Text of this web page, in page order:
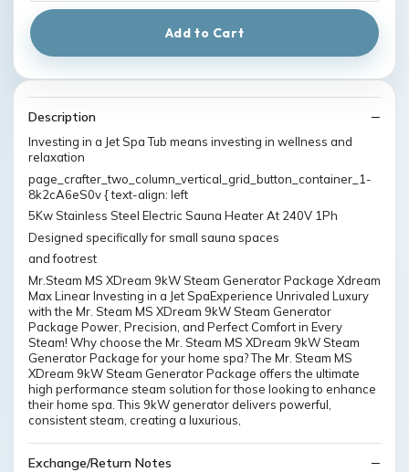
Add to Cart
Description
Investing in a Jet Spa Tub means investing in wellness and
relaxation
page_crafter_two_column_vertical_grid_button_container_1-
8k2cA6eS0v { text-align: left
5Kw Stainless Steel Electric Sauna Heater At 240V 1Ph
Designed specifically for small sauna spaces
and footrest
Mr.Steam MS XDream 9kW Steam Generator Package Xdream
Max Linear Investing in a Jet SpaExperience Unrivaled Luxury
with the Mr. Steam MS XDream 9kW Steam Generator
Package Power, Precision, and Perfect Comfort in Every
Steam! Why choose the Mr. Steam MS XDream 9kW Steam
Generator Package for your home spa? The Mr. Steam MS
XDream 9kW Steam Generator Package offers the ultimate
high performance steam solution for those looking to enhance
their home spa. This 9kW generator delivers powerful,
consistent steam, creating a luxurious,
Exchange/Return Notes